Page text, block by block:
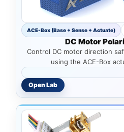
ACE-Box (Base + Sense + Actuate)
DC Motor
Control DC motor direction
using the ACE-Box
Open Lab